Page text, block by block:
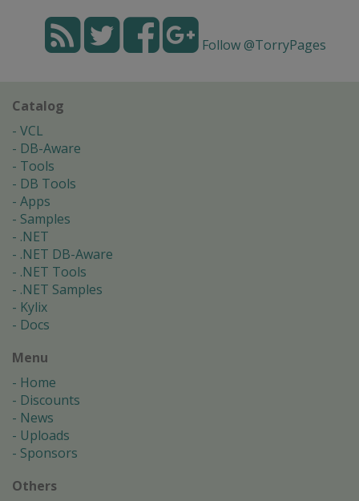
Follow @TorryPages
Catalog
VCL
DB-Aware
Tools
DB Tools
Apps
Samples
.NET
.NET DB-Aware
.NET Tools
.NET Samples
Kylix
Docs
Menu
Home
Discounts
News
Uploads
Sponsors
Others